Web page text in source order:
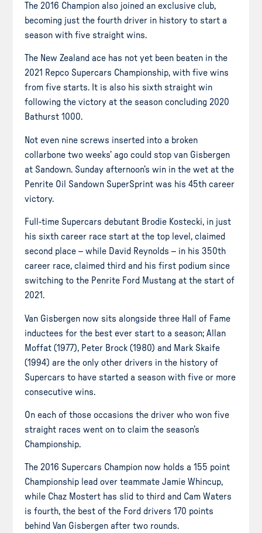
The 2016 Champion also joined an exclusive club,
becoming just the fourth driver in history to start a
season with five straight wins.
The New Zealand ace has not yet been beaten in the
2021 Repco Supercars Championship, with five wins
from five starts. It is also his sixth straight win
following the victory at the season concluding 2020
Bathurst 1000.
Not even nine screws inserted into a broken
collarbone two weeks’ ago could stop van Gisbergen
at Sandown. Sunday afternoon’s win in the wet at the
Penrite Oil Sandown SuperSprint was his 45th career
victory.
Full-time Supercars debutant Brodie Kostecki, in just
his sixth career race start at the top level, claimed
second place – while David Reynolds – in his 350th
career race, claimed third and his first podium since
switching to the Penrite Ford Mustang at the start of
2021.
Van Gisbergen now sits alongside three Hall of Fame
inductees for the best ever start to a season; Allan
Moffat (1977), Peter Brock (1980) and Mark Skaife
(1994) are the only other drivers in the history of
Supercars to have started a season with five or more
consecutive wins.
On each of those occasions the driver who won five
straight races went on to claim the season’s
Championship.
The 2016 Supercars Champion now holds a 155 point
Championship lead over teammate Jamie Whincup,
while Chaz Mostert has slid to third and Cam Waters
is fourth, the best of the Ford drivers 170 points
behind Van Gisbergen after two rounds.